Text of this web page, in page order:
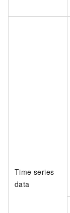
Time series
data